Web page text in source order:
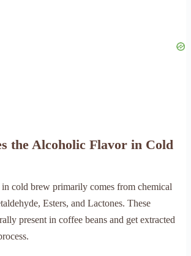
the Alcoholic Flavor in Cold
cold brew primarily comes from chemical
Esters, and Lactones. These
present in coffee beans and get extracted